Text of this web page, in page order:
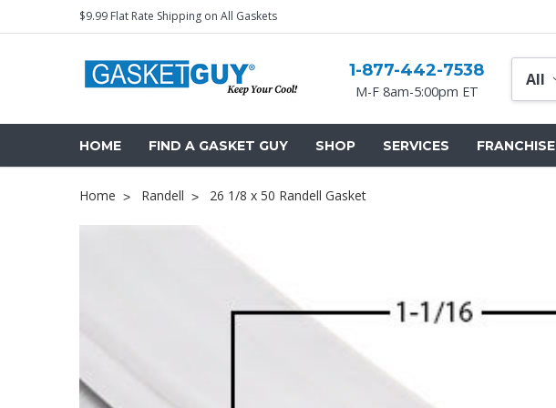
$9.99 Flat Rate Shipping on All Gaskets
1-877-442-7538
M-F 8am-5:00pm ET
HOME FIND A GASKET GUY SHOP SERVICES FRANCHISE
Home Randell 26 1/8 x 50 Randell Gasket